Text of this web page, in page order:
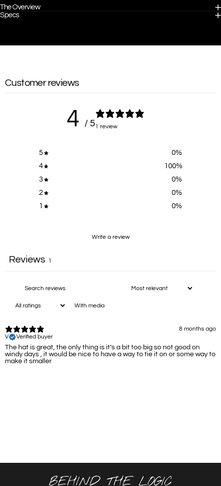
The Overview
Specs
Customer reviews
4 / 51 review
5 0%
4
100%
3
0%
2
0%
1
0%
Write a review
Reviews 1
With media
8 months ago
V
Verified buyer
The hat is great, the only thing is it’s a bit too big so not good on
windy days , it would be nice to have a way to tie it on or some way to
make it smaller
BEHIND THE LOGIC